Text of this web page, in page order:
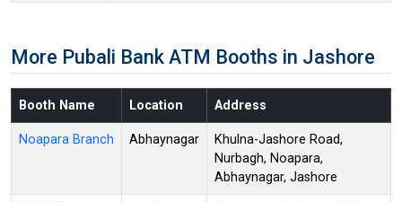
More Pubali Bank ATM Booths in Jashore
Booth Name Location Address
Noapara Branch Abhaynagar
Khulna-Jashore Road,
Nurbagh, Noapara,
Abhaynagar, Jashore